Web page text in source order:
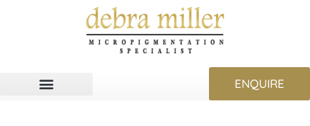
ENQUIRE